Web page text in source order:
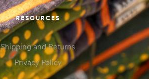
RESOURCES
Shipping and Returns
Privacy Policy